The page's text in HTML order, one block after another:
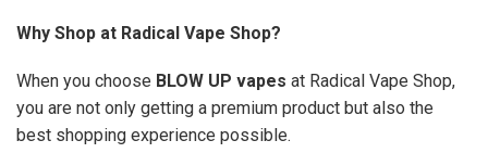
Why Shop at Radical Vape Shop?
When you choose BLOW UP vapes at Radical Vape Shop,
you are not only getting a premium product but also the
best shopping experience possible.